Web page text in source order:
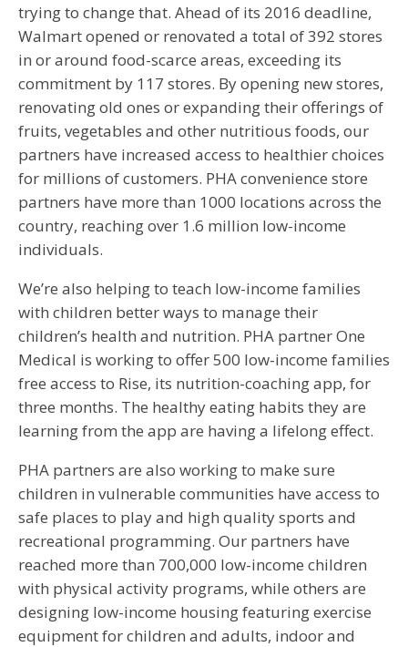
trying to change that. Ahead of its 2016 deadline,
Walmart opened or renovated a total of 392 stores
in or around food-scarce areas, exceeding its
commitment by 117 stores. By opening new stores,
renovating old ones or expanding their offerings of
fruits, vegetables and other nutritious foods, our
partners have increased access to healthier choices
for millions of customers. PHA convenience store
partners have more than 1000 locations across the
country, reaching over 1.6 million low-income
individuals.
We’re also helping to teach low-income families
with children better ways to manage their
children’s health and nutrition. PHA partner One
Medical is working to offer 500 low-income families
free access to Rise, its nutrition-coaching app, for
three months. The healthy eating habits they are
learning from the app are having a lifelong effect.
PHA partners are also working to make sure
children in vulnerable communities have access to
safe places to play and high quality sports and
recreational programming. Our partners have
reached more than 700,000 low-income children
with physical activity programs, while others are
designing low-income housing featuring exercise
equipment for children and adults, indoor and